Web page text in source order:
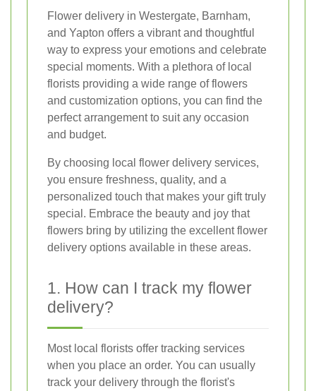
Flower delivery in Westergate, Barnham,
and Yapton offers a vibrant and thoughtful
way to express your emotions and celebrate
special moments. With a plethora of local
florists providing a wide range of flowers
and customization options, you can find the
perfect arrangement to suit any occasion
and budget.
By choosing local flower delivery services,
you ensure freshness, quality, and a
personalized touch that makes your gift truly
special. Embrace the beauty and joy that
flowers bring by utilizing the excellent flower
delivery options available in these areas.
1. How can I track my flower
delivery?
Most local florists offer tracking services
when you place an order. You can usually
track your delivery through the florist's